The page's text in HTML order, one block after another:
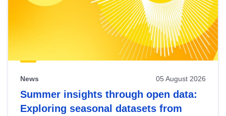
News 05 August 2026
Summer insights through open data:
Exploring seasonal datasets from